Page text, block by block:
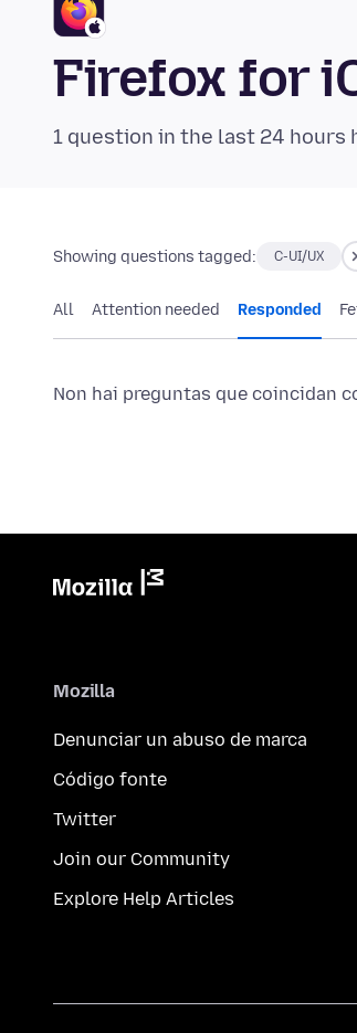
Firefox for
1 question in the last 24 hours
Showing questions tagged: C-UI/UX
All Attention needed Responded
Non hai preguntas que coincidan
Mozilla
Denunciar un abuso de marca
Código fonte
Twitter
Join our Community
Explore Help Articles